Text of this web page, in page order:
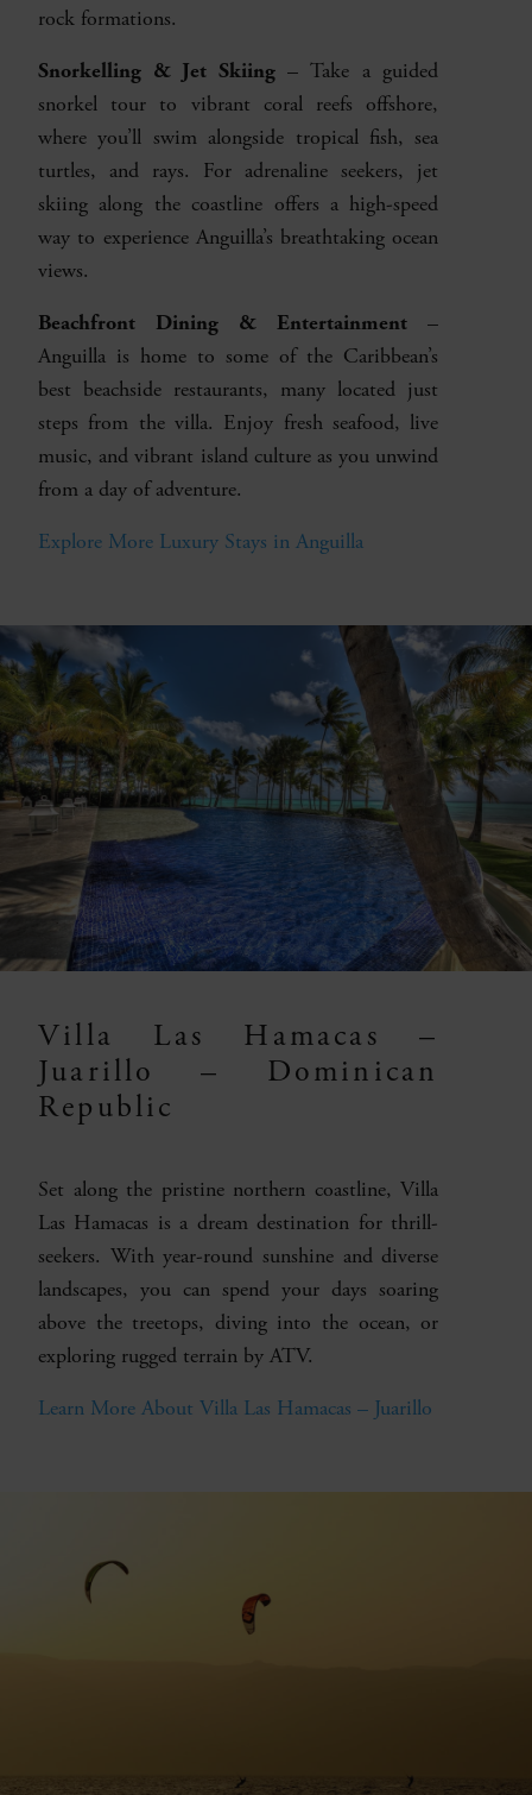
rock formations.
Snorkelling & Jet Skiing– Take a guided
snorkel tour to vibrant coral reefs offshore,
where you’ll swim alongside tropical fish, sea
turtles, and rays. For adrenaline seekers, jet
skiing along the coastline offers a high-speed
way to experience Anguilla’s breathtaking ocean
views.
Beachfront Dining & Entertainment–
Anguilla is home to some of the Caribbean’s
best beachside restaurants, many located just
steps from the villa. Enjoy fresh seafood, live
music, and vibrant island culture as you unwind
from a day of adventure.
Explore More Luxury Stays in Anguilla
Villa Las Hamacas –
Juarillo – Dominican
Republic
Set along the pristine northern coastline, Villa
Las Hamacas is a dream destination for thrill-
seekers. With year-round sunshine and diverse
landscapes, you can spend your days soaring
above the treetops, diving into the ocean, or
exploring rugged terrain by ATV.
Learn More About Villa Las Hamacas – Juarillo